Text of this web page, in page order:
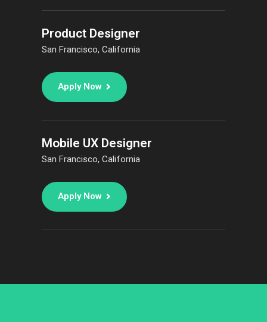
Product Designer
San Francisco, California
Apply Now
Mobile UX Designer
San Francisco, California
Apply Now